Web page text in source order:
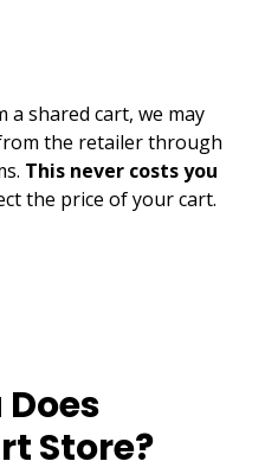
a shared cart, we may
the retailer through
This never costs you
the price of your cart.
Does
Store?